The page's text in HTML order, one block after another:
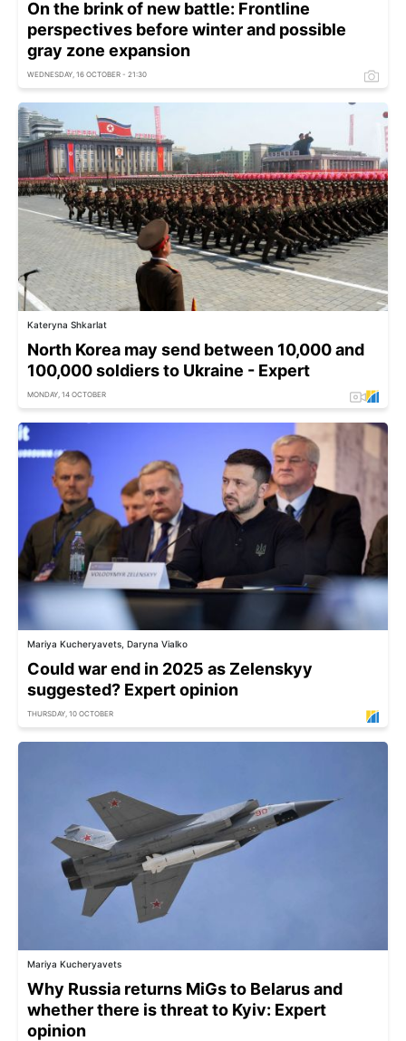
On the brink of new battle: Frontline
perspectives before winter and possible
gray zone expansion
WEDNESDAY, 16 OCTOBER - 21:30
Kateryna Shkarlat
North Korea may send between 10,000 and
100,000 soldiers to Ukraine - Expert
MONDAY, 14 OCTOBER
Mariya Kucheryavets, Daryna Vialko
Could war end in 2025 as Zelenskyy
suggested? Expert opinion
THURSDAY, 10 OCTOBER
Mariya Kucheryavets
Why Russia returns MiGs to Belarus and
whether there is threat to Kyiv: Expert
opinion